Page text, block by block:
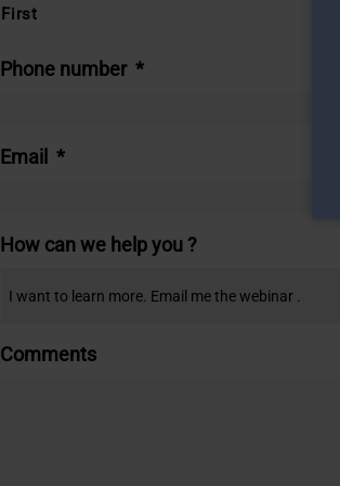
First
Phone number *
Email *
How can we help you ?
Comments